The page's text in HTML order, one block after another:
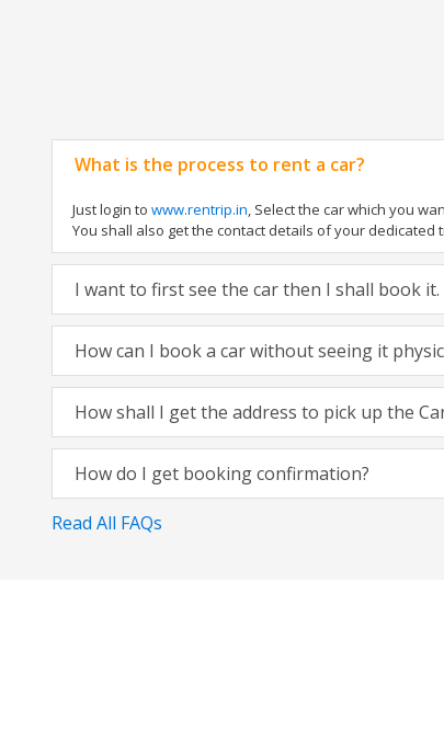
What is the process to rent a car?
Just login to www.rentrip.in, Select the car which you
You shall also get the contact details of your dedicated
I want to first see the car then I shall book
How can I book a car without seeing it
How shall I get the address to pick up the
How do I get booking confirmation?
Read All FAQs